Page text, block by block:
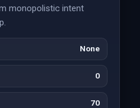
monopolistic intent
None
0
70